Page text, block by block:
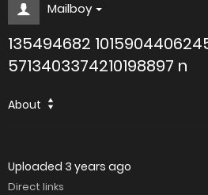
Mailboy
135494682
5713403374210198897 n
About
Uploaded 3 years ago
Direct links